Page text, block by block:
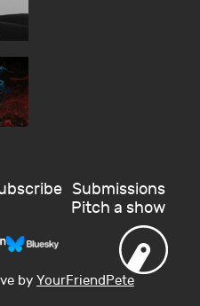
Submissions
Pitch a show
by YourFriendPete